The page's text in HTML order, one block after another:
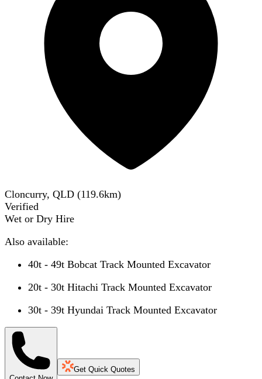
Cloncurry, QLD (119.6km)
Verified
Wet or Dry Hire
Also available:
40t - 49t Bobcat Track Mounted Excavator
20t - 30t Hitachi Track Mounted Excavator
30t - 39t Hyundai Track Mounted Excavator
Get Quick Quotes